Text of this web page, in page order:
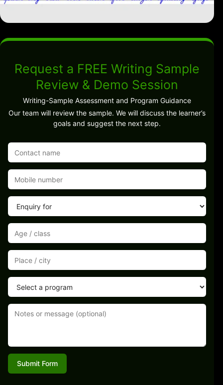
Request a FREE Writing Sample
Review & Demo Session
Writing-Sample Assessment and Program Guidance
Our team will review the sample. We will discuss the learner’s
goals and suggest the next step.
Submit Form